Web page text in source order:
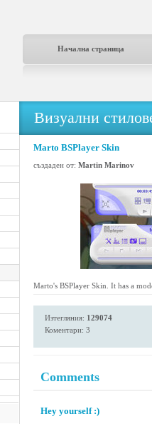
Начална страница
Визуални
Marto BSPlayer Skin
създаден от: Martin Marinov
Marto's BSPlayer Skin. It has a
Изтегляния: 129074
Коментари: 3
Comments
Hey yourself :)